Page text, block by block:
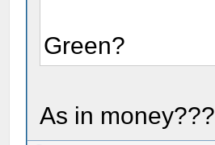
Green?
As in money???